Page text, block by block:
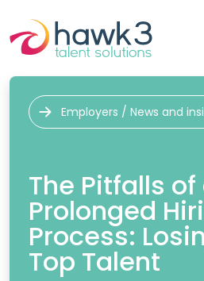
Employers / News and
The Pitfalls of
Prolonged
Process:
Top Talent